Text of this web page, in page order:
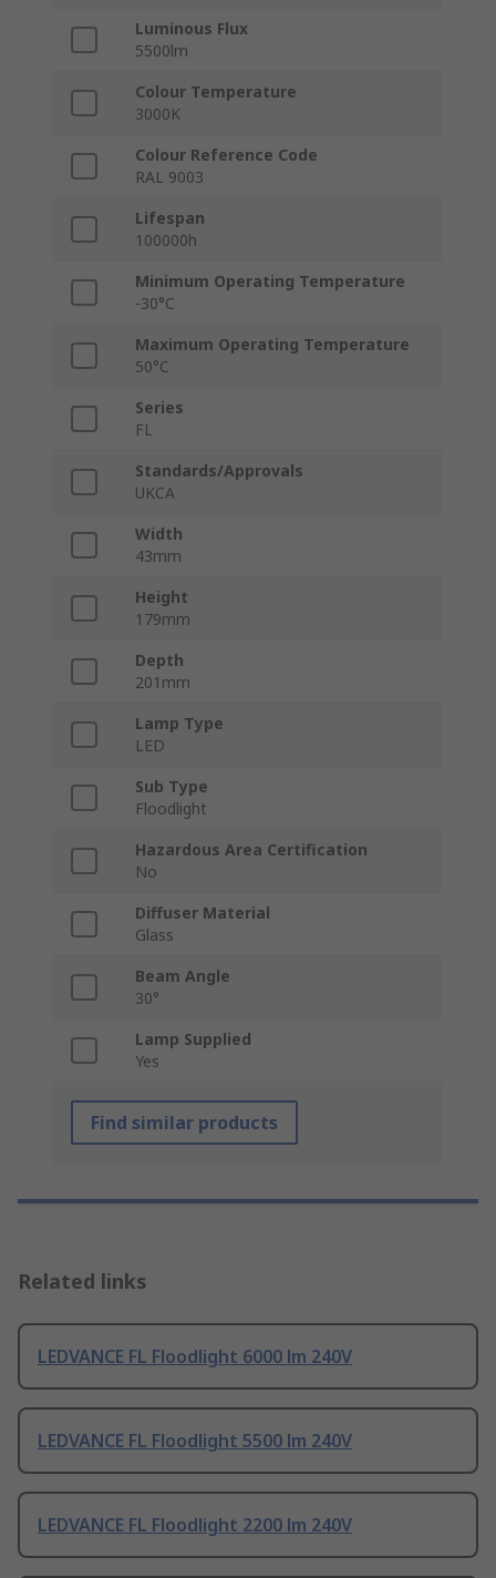
Luminous Flux
5500lm
Colour Temperature
3000K
Colour Reference Code
RAL 9003
Lifespan
100000h
Minimum Operating Temperature
-30°C
Maximum Operating Temperature
50°C
Series
FL
Standards/Approvals
UKCA
Width
43mm
Height
179mm
Depth
201mm
Lamp Type
LED
Sub Type
Floodlight
Hazardous Area Certification
No
Diffuser Material
Glass
Beam Angle
30°
Lamp Supplied
Yes
Find similar products
Related links
LEDVANCE FL Floodlight 6000 lm 240V
LEDVANCE FL Floodlight 5500 lm 240V
LEDVANCE FL Floodlight 2200 lm 240V